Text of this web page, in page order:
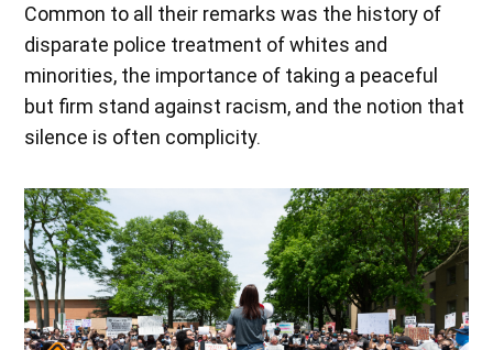
Common to all their remarks was the history of
disparate police treatment of whites and
minorities, the importance of taking a peaceful
but firm stand against racism, and the notion that
silence is often complicity.